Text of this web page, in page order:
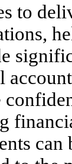
to
can